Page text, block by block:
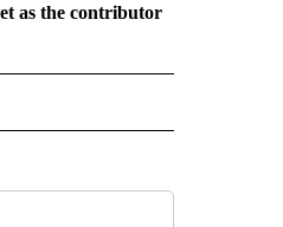
as the contributor
NEW PAGES ON "CNN - REGIONAL".